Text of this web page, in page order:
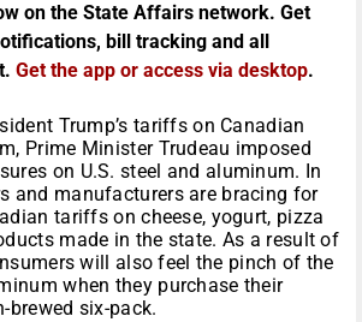
on the State Affairs network. Get
bill tracking and all
Get the app or access via desktop.
Trump’s tariffs on Canadian
Prime Minister Trudeau imposed
on U.S. steel and aluminum. In
and manufacturers are bracing for
tariffs on cheese, yogurt, pizza
made in the state. As a result of
will also feel the pinch of the
when they purchase their
brewed six-pack.